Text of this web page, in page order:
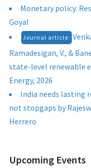
Monetary policy:
Goyal
Journal article:
Ramadesigan, V., &
state-level renewable
Energy, 2026
India needs
not stopgaps by
Herrero
Upcoming Events